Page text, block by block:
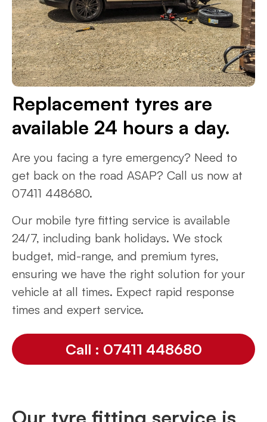
Replacement tyres are
available 24 hours a day.
Are you facing a tyre emergency? Need to
get back on the road ASAP? Call us now at
07411 448680.
Our mobile tyre fitting service is available
24/7, including bank holidays. We stock
budget, mid-range, and premium tyres,
ensuring we have the right solution for your
vehicle at all times. Expect rapid response
times and expert service.
Call : 07411 448680
Our tyre fitting service is